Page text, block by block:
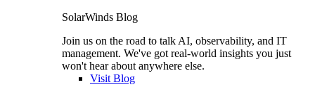
SolarWinds Blog
Join us on the road to talk AI, observability, and IT
management. We've got real-world insights you just
won't hear about anywhere else.
Visit Blog